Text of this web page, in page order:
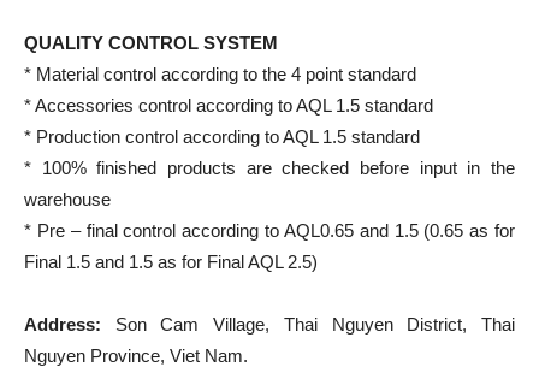
QUALITY CONTROL SYSTEM
* Material control according to the 4 point standard
* Accessories control according to AQL 1.5 standard
* Production control according to AQL 1.5 standard
* 100% finished products are checked before input in the
warehouse
* Pre – final control according to AQL0.65 and 1.5 (0.65 as for
Final 1.5 and 1.5 as for Final AQL 2.5)
Address: Son Cam Village, Thai Nguyen District, Thai
Nguyen Province, Viet Nam.